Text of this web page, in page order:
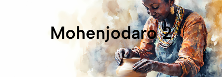
Mohenjodaro 2